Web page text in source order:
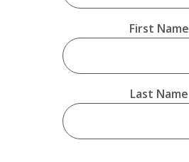
First Name
Last Name